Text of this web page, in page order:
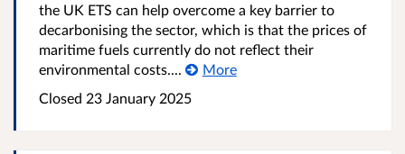
the UK ETS can help overcome a key barrier to
decarbonising the sector, which is that the prices of
maritime fuels currently do not reflect their
environmental costs....
More
Closed 23 January 2025